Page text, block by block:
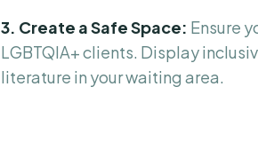
3. Create a Safe Space: Ensure
LGBTQIA+ clients. Display
literature in your waiting area.